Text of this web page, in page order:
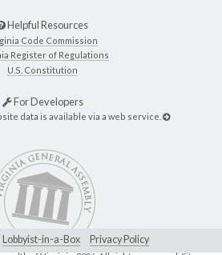
Helpful Resources
Code Commission
Register of Regulations
U.S. Constitution
For Developers
data is available via a web service.
Lobbyist-in-a-Box Privacy Policy